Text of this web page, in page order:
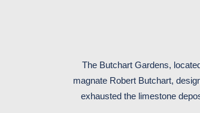
The Butchart Gardens,
magnate Robert Butchart,
exhausted the limestone